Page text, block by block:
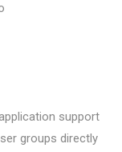
support
groups directly